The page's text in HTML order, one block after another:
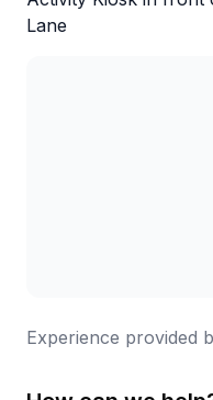
Lane
Experience provided